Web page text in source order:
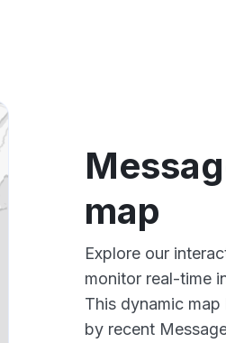
map
Explore our
monitor real-time
This dynamic
by recent